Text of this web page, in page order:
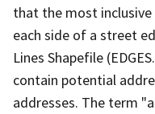
that the most
each side of a street
Lines Shapefile
contain potential
addresses. The term